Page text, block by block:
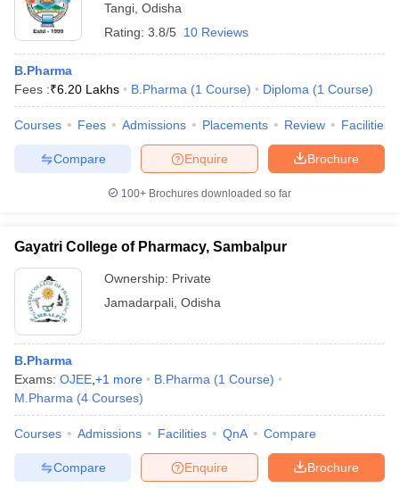
Tangi Odisha
Rating: 3.8/5 10 Reviews
B.Pharma
Fees :₹6.20 Lakhs B.Pharma (1 Course) Diploma (1 Course)
Courses Fees Admissions Placements Review Facilities
Brochure
Enquire
Compare
100+ Brochures downloaded so far
Gayatri College of Pharmacy, Sambalpur
Ownership: Private
Jamadarpali Odisha
B.Pharma
Exams: OJEE +1 more B.Pharma (1 Course)
M.Pharma (4 Courses)
Courses Admissions Facilities QnA Compare
Brochure
Enquire
Compare